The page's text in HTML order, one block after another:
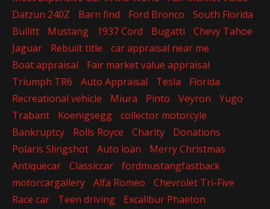
Datzun 240Z
Barn find Ford Bronco
South Florida
Bullitt
Mustang 1937 Cord Bugatti
Chevy Tahoe
Jaguar
Rebuilt title
car appraisal near me
Boat appraisal
Fair market value appraisal
Triumph TR6
Auto Appraisal Tesla
Florida
Recreational vehicle
Miura Pinto Veyron
Yugo
Trabant
Koenigsegg
collector motorcyle
Bankruptcy
Rolls Royce Charity
Donations
Polaris Slingshot
Auto loan
Merry Christmas
Antiquecar
Classiccar
fordmustangfastback
motorcargallery
Alfa Romeo
Chevrolet Tri-Five
Race car
Teen driving
Excalibur Phaeton